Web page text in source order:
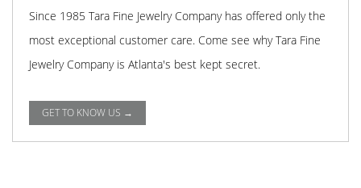
Since 1985 Tara Fine Jewelry Company has offered only the
most exceptional customer care. Come see why Tara Fine
Jewelry Company is Atlanta's best kept secret.
GET TO KNOW US →